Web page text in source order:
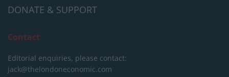
DONATE & SUPPORT
Contact
Editorial enquiries, please contact:
jack@thelondoneconomic.com